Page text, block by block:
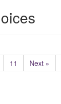
11 Next »